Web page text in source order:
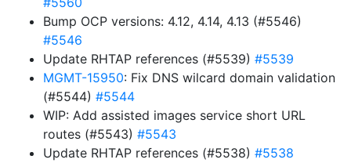
Bump OCP versions: 4.12, 4.14, 4.13 (#5546)
#5546
Update RHTAP references (#5539) #5539
MGMT-15950: Fix DNS wilcard domain validation
(#5544) #5544
WIP: Add assisted images service short URL
routes (#5543) #5543
Update RHTAP references (#5538) #5538